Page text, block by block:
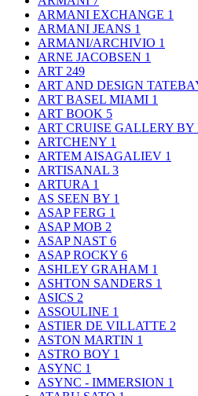
ARMANI EXCHANGE 1
ARMANI JEANS 1
ARMANI/ARCHIVIO 1
ARNE JACOBSEN 1
ART 249
ART AND DESIGN
ART BASEL MIAMI 1
ART BOOK 5
ART CRUISE GALLERY BY
ARTCHENY 1
ARTEM AISAGALIEV 1
ARTISANAL 3
ARTURA 1
AS SEEN BY 1
ASAP FERG 1
ASAP MOB 2
ASAP NAST 6
ASAP ROCKY 6
ASHLEY GRAHAM 1
ASHTON SANDERS 1
ASICS 2
ASSOULINE 1
ASTIER DE VILLATTE 2
ASTON MARTIN 1
ASTRO BOY 1
ASYNC 1
ASYNC - IMMERSION 1